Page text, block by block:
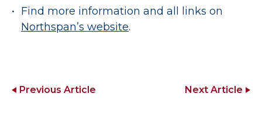
Find more information and all links on
Northspan’s website.
Previous Article Next Article